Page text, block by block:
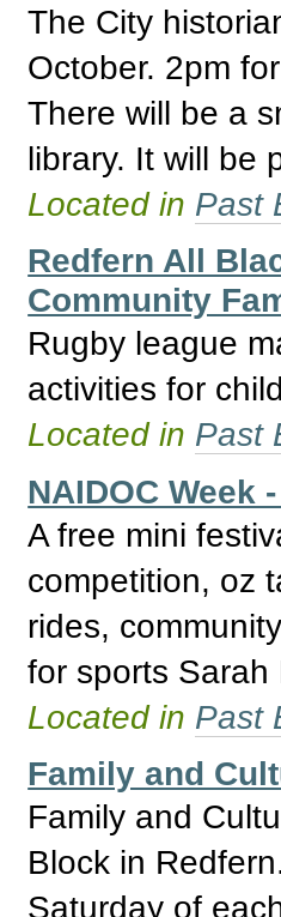
The City
October. 2pm
There will be a
library. It will be
Located in Past
Redfern All
Community
Rugby league
activities for
Located in Past
NAIDOC Week
A free mini
competition, oz
rides,
for sports
Located in Past
Family and
Family and
Block in
Saturday of